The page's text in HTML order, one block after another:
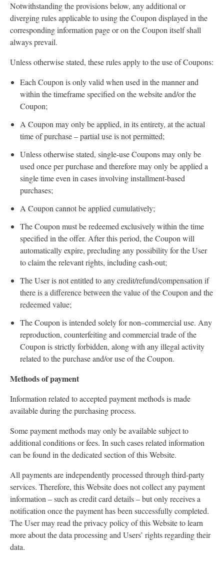
Notwithstanding the provisions below, any additional or
diverging rules applicable to using the Coupon displayed in the
corresponding information page or on the Coupon itself shall
always prevail.
Unless otherwise stated, these rules apply to the use of Coupons:
Each Coupon is only valid when used in the manner and
within the timeframe specified on the website and/or the
Coupon;
A Coupon may only be applied, in its entirety, at the actual
time of purchase – partial use is not permitted;
Unless otherwise stated, single-use Coupons may only be
used once per purchase and therefore may only be applied a
single time even in cases involving installment-based
purchases;
A Coupon cannot be applied cumulatively;
The Coupon must be redeemed exclusively within the time
specified in the offer. After this period, the Coupon will
automatically expire, precluding any possibility for the User
to claim the relevant rights, including cash-out;
The User is not entitled to any credit/refund/compensation if
there is a difference between the value of the Coupon and the
redeemed value;
The Coupon is intended solely for non–commercial use. Any
reproduction, counterfeiting and commercial trade of the
Coupon is strictly forbidden, along with any illegal activity
related to the purchase and/or use of the Coupon.
Methods of payment
Information related to accepted payment methods is made
available during the purchasing process.
Some payment methods may only be available subject to
additional conditions or fees. In such cases related information
can be found in the dedicated section of this Website.
All payments are independently processed through third-party
services. Therefore, this Website does not collect any payment
information – such as credit card details – but only receives a
notification once the payment has been successfully completed.
The User may read the privacy policy of this Website to learn
more about the data processing and Users’ rights regarding their
data.